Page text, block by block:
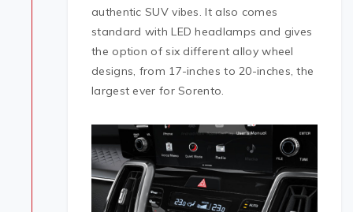
authentic SUV vibes. It also comes
standard with LED headlamps and gives
the option of six different alloy wheel
designs, from 17-inches to 20-inches, the
largest ever for Sorento.